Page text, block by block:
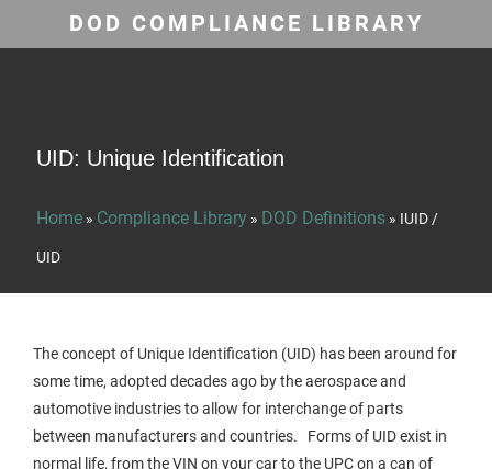
DOD COMPLIANCE LIBRARY
UID: Unique Identification
Home» Compliance Library » DOD Definitions» IUID /
UID
The concept of Unique Identification (UID) has been around for
some time, adopted decades ago by the aerospace and
automotive industries to allow for interchange of parts
between manufacturers and countries. Forms of UID exist in
normal life, from the VIN on your car to the UPC on a can of